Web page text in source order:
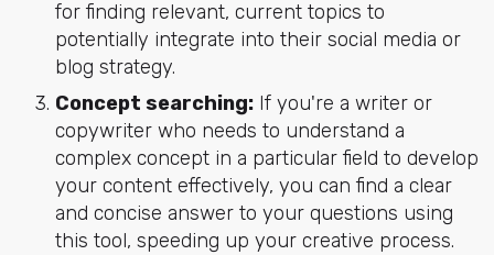
for finding relevant, current topics to
potentially integrate into their social media or
blog strategy.
Concept searching:If you're a writer or
copywriter who needs to understand a
complex concept in a particular field to develop
your content effectively, you can find a clear
and concise answer to your questions using
this tool, speeding up your creative process.